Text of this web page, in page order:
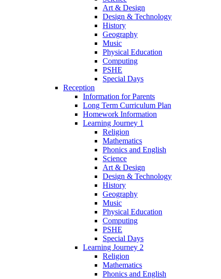
Art & Design
Design & Technology
History
Geography
Music
Physical Education
Computing
PSHE
Special Days
Reception
Information for Parents
Long Term Curriculum Plan
Homework Information
Learning Journey 1
Religion
Mathematics
Phonics and English
Science
Art & Design
Design & Technology
History
Geography
Music
Physical Education
Computing
PSHE
Special Days
Learning Journey 2
Religion
Mathematics
Phonics and English